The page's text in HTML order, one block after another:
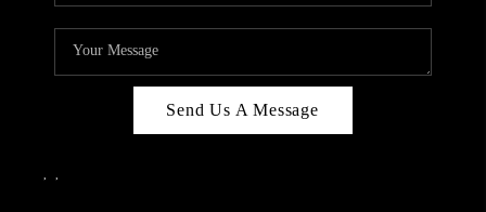
Send Us A Message
, ,